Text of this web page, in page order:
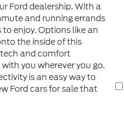
Ford dealership. With a
and running errands
enjoy. Options like an
the inside of this
and comfort
you wherever you go.
is an easy way to
Ford cars for sale that